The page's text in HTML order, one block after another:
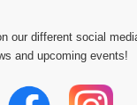
our different social
and upcoming events!